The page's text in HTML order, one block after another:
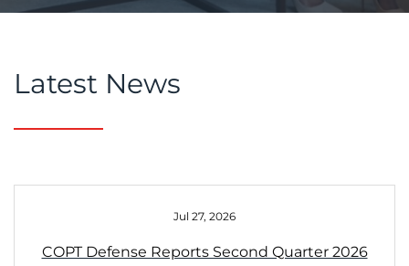
Latest News
Jul 27, 2026
COPT Defense Reports Second Quarter 2026